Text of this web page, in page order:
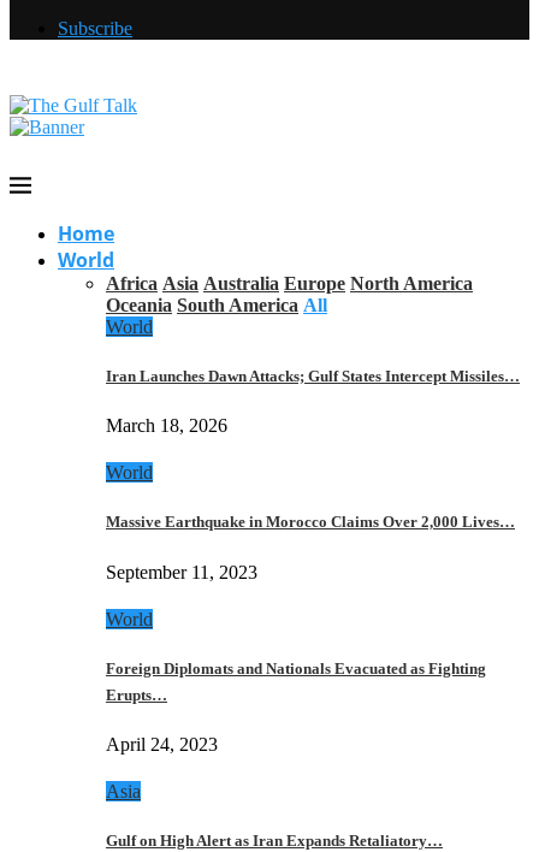
Subscribe
Home
World
Africa Asia Australia Europe North America
Oceania South America All
World
Iran Launches Dawn Attacks; Gulf States Intercept Missiles…
March 18, 2026
World
Massive Earthquake in Morocco Claims Over 2,000 Lives…
September 11, 2023
World
Foreign Diplomats and Nationals Evacuated as Fighting
Erupts…
April 24, 2023
Asia
Gulf on High Alert as Iran Expands Retaliatory…